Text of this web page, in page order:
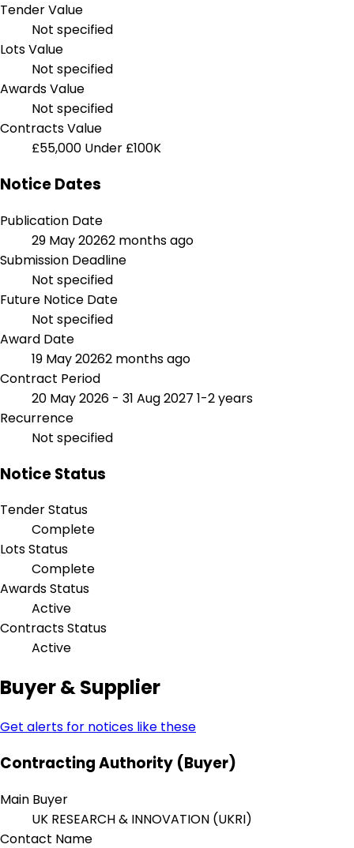
Tender Value
Not specified
Lots Value
Not specified
Awards Value
Not specified
Contracts Value
£55,000 Under £100K
Notice Dates
Publication Date
29 May 20262 months ago
Submission Deadline
Not specified
Future Notice Date
Not specified
Award Date
19 May 20262 months ago
Contract Period
20 May 2026 - 31 Aug 2027 1-2 years
Recurrence
Not specified
Notice Status
Tender Status
Complete
Lots Status
Complete
Awards Status
Active
Contracts Status
Active
Buyer & Supplier
Get alerts for notices like these
Contracting Authority (Buyer)
Main Buyer
UK RESEARCH & INNOVATION (UKRI)
Contact Name